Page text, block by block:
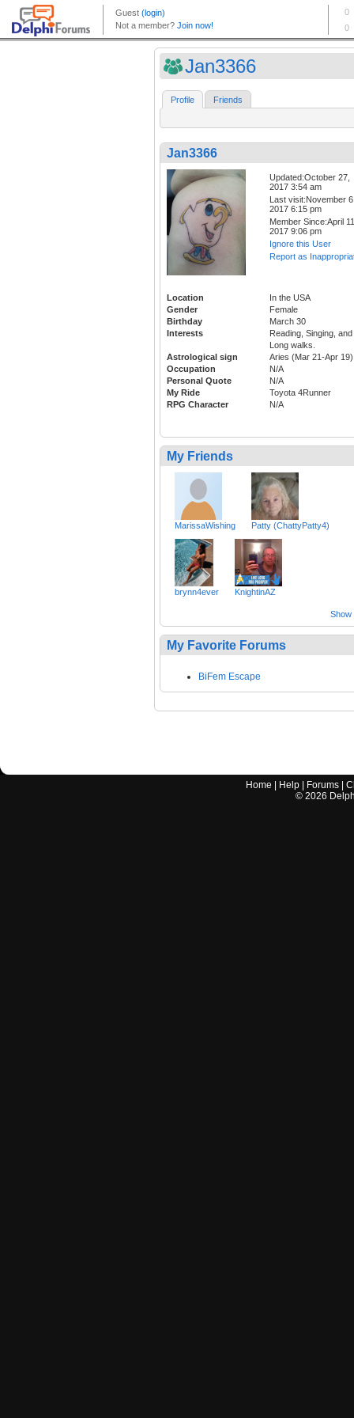
Jan3366
Profile Friends
Jan3366
Updated:October 27,
2017 3:54 am
Last visit:November
2017 6:15 pm
Member Since:April
2017 9:06 pm
Ignore this User
Report as
Location
In the USA
Gender
Female
Birthday
March 30
Interests
Reading, Singing, and
Long walks.
Astrological sign
Aries (Mar 21-Apr 19)
Occupation
N/A
Personal Quote
N/A
My Ride
Toyota 4Runner
RPG Character
N/A
My Friends
MarissaWishing Patty (ChattyPatty4)
brynn4ever KnightinAZ
Show
My Favorite Forums
BiFem Escape
Home | Help | Forums |
© 2026